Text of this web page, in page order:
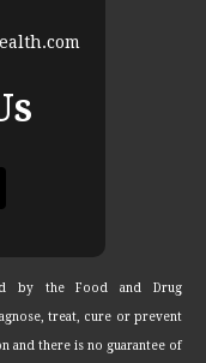
by the Food and Drug
treat, cure or prevent
and there is no guarantee of